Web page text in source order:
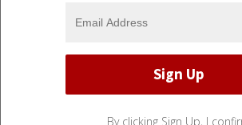
By clicking Sign Up, I